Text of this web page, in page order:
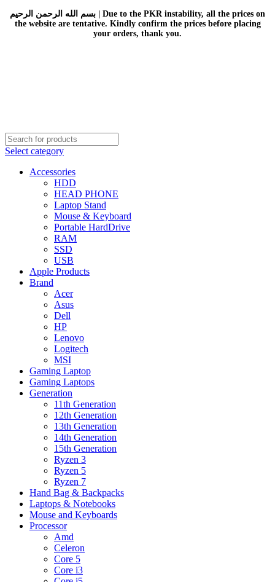
بسم الله الرحمن الرحيم | Due to the PKR instability, all the prices on
the website are tentative. Kindly confirm the prices before placing
your orders, thank you.
Select category
Accessories
HDD
HEAD PHONE
Laptop Stand
Mouse & Keyboard
Portable HardDrive
RAM
SSD
USB
Apple Products
Brand
Acer
Asus
Dell
HP
Lenovo
Logitech
MSI
Gaming Laptop
Gaming Laptops
Generation
11th Generation
12th Generation
13th Generation
14th Generation
15th Generation
Ryzen 3
Ryzen 5
Ryzen 7
Hand Bag & Backpacks
Laptops & Notebooks
Mouse and Keyboards
Processor
Amd
Celeron
Core 5
Core i3